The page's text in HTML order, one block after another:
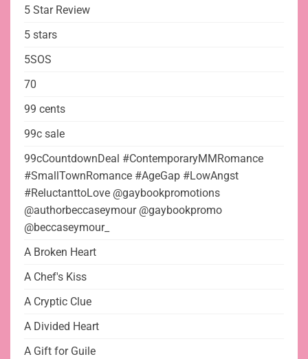
5 Star Review
5 stars
5SOS
70
99 cents
99c sale
99cCountdownDeal #ContemporaryMMRomance
#SmallTownRomance #AgeGap #LowAngst
#ReluctanttoLove @gaybookpromotions
@authorbeccaseymour @gaybookpromo
@beccaseymour_
A Broken Heart
A Chef's Kiss
A Cryptic Clue
A Divided Heart
A Gift for Guile